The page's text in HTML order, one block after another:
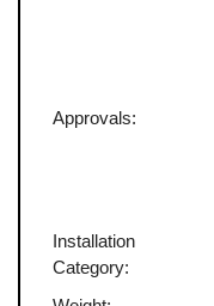
Approvals:
Installation
Category: